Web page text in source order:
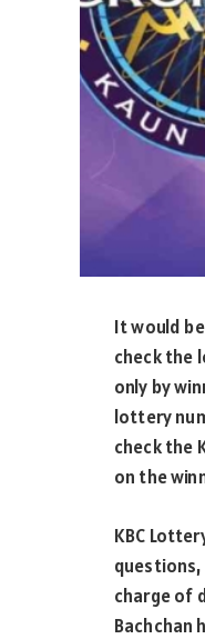
It would
check the
only by
lottery
check the
on the
KBC
charge of
Bachchan